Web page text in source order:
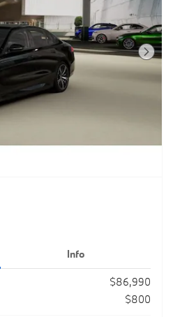
Next Photo
Info
$86,990
$800